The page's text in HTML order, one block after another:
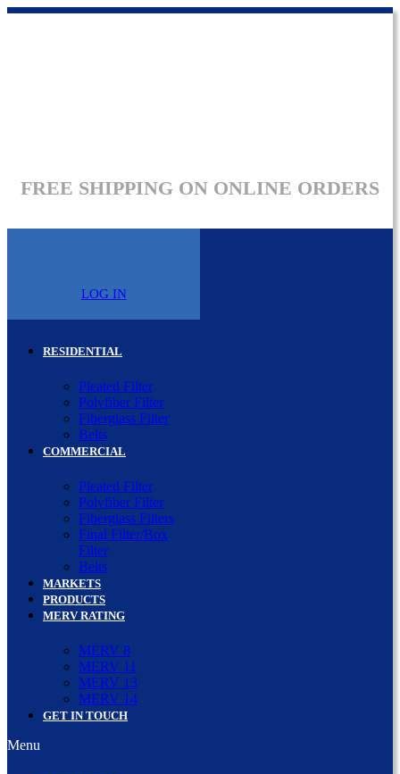
FREE SHIPPING ON ONLINE ORDERS
LOG IN
RESIDENTIAL
Pleated Filter
Polyfiber Filter
Fiberglass Filter
Belts
COMMERCIAL
Pleated Filter
Polyfiber Filter
Fiberglass Filters
Final Filter/Box
Filter
Belts
MARKETS
PRODUCTS
MERV RATING
MERV 8
MERV 11
MERV 13
MERV 14
GET IN TOUCH
Menu